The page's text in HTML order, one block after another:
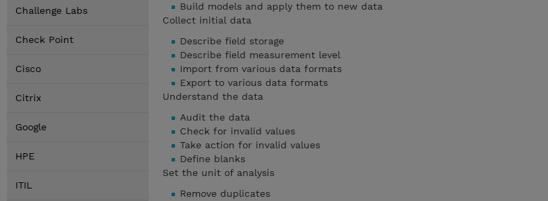
Challenge Labs
Check Point
Cisco
Citrix
Google
HPE
ITIL
Build models and apply them to new data
Collect initial data
Describe field storage
Describe field measurement level
Import from various data formats
Export to various data formats
Understand the data
Audit the data
Check for invalid values
Take action for invalid values
Define blanks
Set the unit of analysis
Remove duplicates